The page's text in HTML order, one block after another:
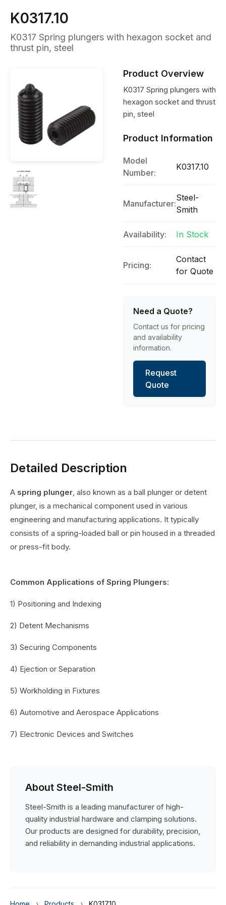
K0317.10
K0317 Spring plungers with hexagon socket and
thrust pin, steel
Product Overview
K0317 Spring plungers with
hexagon socket and thrust
pin, steel
Product Information
Model
Number:
K0317.10
Manufacturer:
Steel-
Smith
Availability: In Stock
Pricing:
Contact
for Quote
Need a Quote?
Contact us for pricing
and availability
information.
Request
Quote
Detailed Description
A spring plunger, also known as a ball plunger or detent
plunger, is a mechanical component used in various
engineering and manufacturing applications. It typically
consists of a spring-loaded ball or pin housed in a threaded
or press-fit body.
Common Applications of Spring Plungers:
1) Positioning and Indexing
2) Detent Mechanisms
3) Securing Components
4) Ejection or Separation
5) Workholding in Fixtures
6) Automotive and Aerospace Applications
7) Electronic Devices and Switches
About Steel-Smith
Steel-Smith is a leading manufacturer of high-
quality industrial hardware and clamping solutions.
Our products are designed for durability, precision,
and reliability in demanding industrial applications.